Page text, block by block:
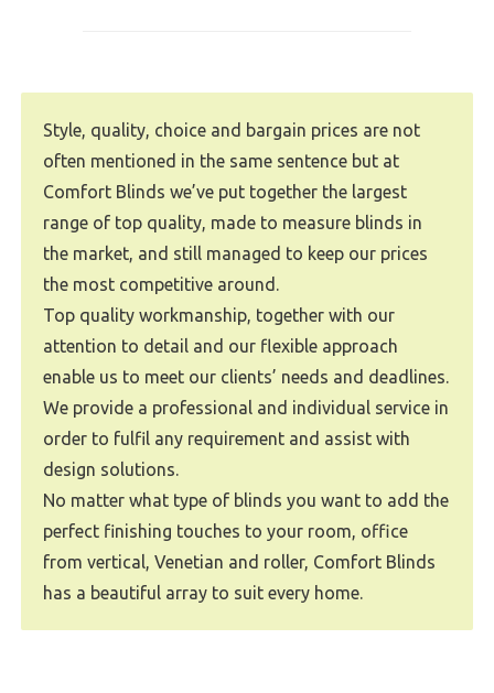
Style, quality, choice and bargain prices are not
often mentioned in the same sentence but at
Comfort Blinds we’ve put together the largest
range of top quality, made to measure blinds in
the market, and still managed to keep our prices
the most competitive around.
Top quality workmanship, together with our
attention to detail and our flexible approach
enable us to meet our clients’ needs and deadlines.
We provide a professional and individual service in
order to fulfil any requirement and assist with
design solutions.
No matter what type of blinds you want to add the
perfect finishing touches to your room, office
from vertical, Venetian and roller, Comfort Blinds
has a beautiful array to suit every home.